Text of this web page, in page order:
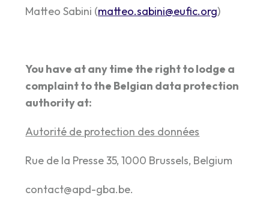
Matteo Sabini (matteo.sabini@eufic.org)
You have at any time the right to lodge a
complaint to the Belgian data protection
authority at:
Autorité de protection des données
Rue de la Presse 35, 1000 Brussels, Belgium
contact@apd-gba.be.